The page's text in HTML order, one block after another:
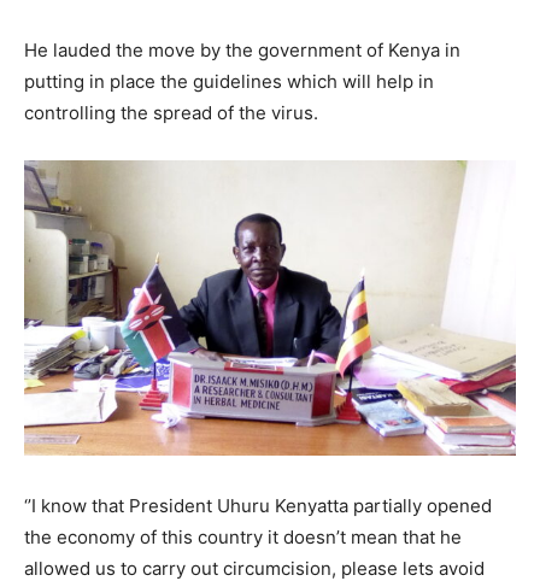
He lauded the move by the government of Kenya in
putting in place the guidelines which will help in
controlling the spread of the virus.
‘’I know that President Uhuru Kenyatta partially opened
the economy of this country it doesn’t mean that he
allowed us to carry out circumcision, please lets avoid